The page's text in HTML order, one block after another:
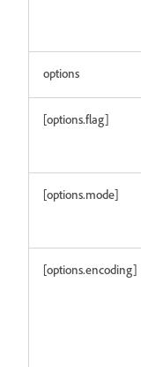
options
[options.flag]
[options.mode]
[options.encoding]